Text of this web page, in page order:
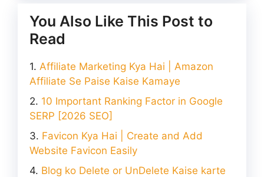
You Also Like This Post to
Read
Affiliate Marketing Kya Hai | Amazon
Affiliate Se Paise Kaise Kamaye
10 Important Ranking Factor in Google
SERP [2026 SEO]
Favicon Kya Hai | Create and Add
Website Favicon Easily
Blog ko Delete or UnDelete Kaise karte